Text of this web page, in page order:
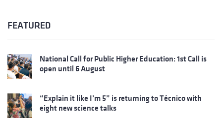
FEATURED
National Call for Public Higher Education: 1st Call is
open until 6 August
“Explain it like I’m 5” is returning to Técnico with
eight new science talks